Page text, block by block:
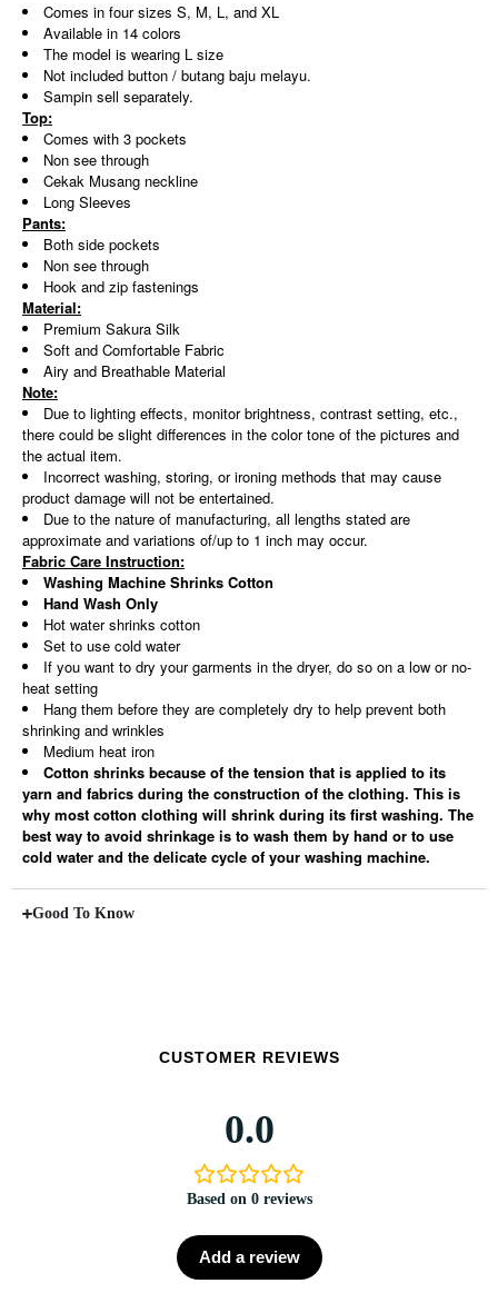
Comes in four sizes S, M, L, and XL
Available in 14 colors
The model is wearing L size
Not included button / butang baju melayu.
Sampin sell separately.
Top:
Comes with 3 pockets
Non see through
Cekak Musang neckline
Long Sleeves
Pants:
Both side pockets
Non see through
Hook and zip fastenings
Material:
Premium Sakura Silk
Soft and Comfortable Fabric
Airy and Breathable Material
Note:
Due to lighting effects, monitor brightness, contrast setting, etc.,
there could be slight differences in the color tone of the pictures and
the actual item.
Incorrect washing, storing, or ironing methods that may cause
product damage will not be entertained.
Due to the nature of manufacturing, all lengths stated are
approximate and variations of/up to 1 inch may occur.
Fabric Care Instruction:
Washing Machine Shrinks Cotton
Hand Wash Only
Hot water shrinks cotton
Set to use cold water
If you want to dry your garments in the dryer, do so on a low or no-
heat setting
Hang them before they are completely dry to help prevent both
shrinking and wrinkles
Medium heat iron
Cotton shrinks because of the tension that is applied to its
yarn and fabrics during the construction of the clothing. This is
why most cotton clothing will shrink during its first washing. The
best way to avoid shrinkage is to wash them by hand or to use
cold water and the delicate cycle of your washing machine.
Good To Know
CUSTOMER REVIEWS
0.0
Based on 0 reviews
Add a review